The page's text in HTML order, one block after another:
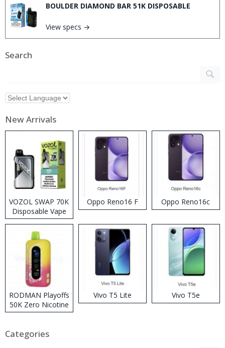
BOULDER DIAMOND BAR 51K DISPOSABLE
View specs →
Search
New Arrivals
VOZOL SWAP 70K
Disposable Vape
Oppo Reno16 F Oppo Reno16c
RODMAN Playoffs
50K Zero Nicotine
Disposable Vape
Vivo T5 Lite Vivo T5e
Categories